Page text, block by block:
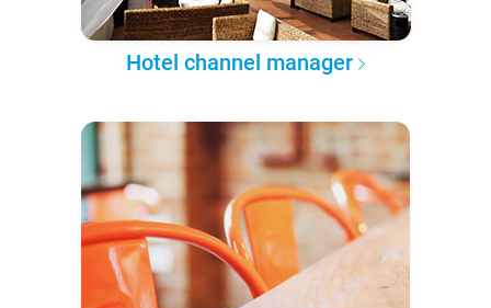
Hotel channel manager